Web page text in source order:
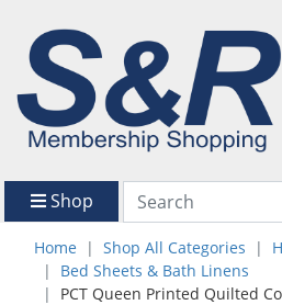
Shop
Home Shop All Categories
Bed Sheets & Bath Linens
PCT Queen Printed Quilted